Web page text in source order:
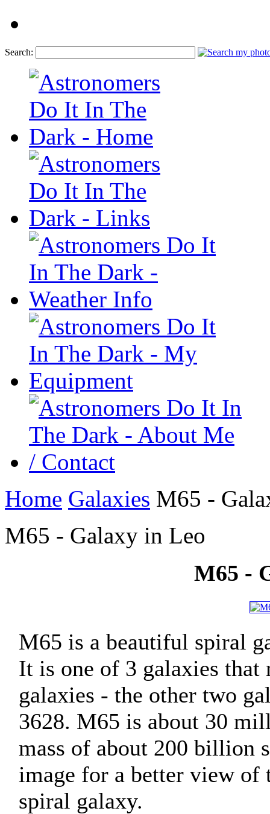
Search:
Home Galaxies M65 -
M65 - Galaxy in Leo
M65 -
M65 is a beautiful spiral
It is one of 3 galaxies
galaxies - the other two
3628. M65 is about 30
mass of about 200 billion
image for a better view of
spiral galaxy.